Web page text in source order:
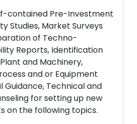
contained Pre-Investment
Studies, Market Surveys
of Techno-
Reports, Identification
and Machinery,
and or Equipment
Guidance, Technical and
for setting up new
on the following topics.